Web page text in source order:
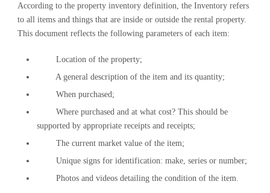
According to the property inventory definition, the Inventory refers
to all items and things that are inside or outside the rental property.
This document reflects the following parameters of each item:
Location of the property;
A general description of the item and its quantity;
When purchased;
Where purchased and at what cost? This should be
supported by appropriate receipts and receipts;
The current market value of the item;
Unique signs for identification: make, series or number;
Photos and videos detailing the condition of the item.